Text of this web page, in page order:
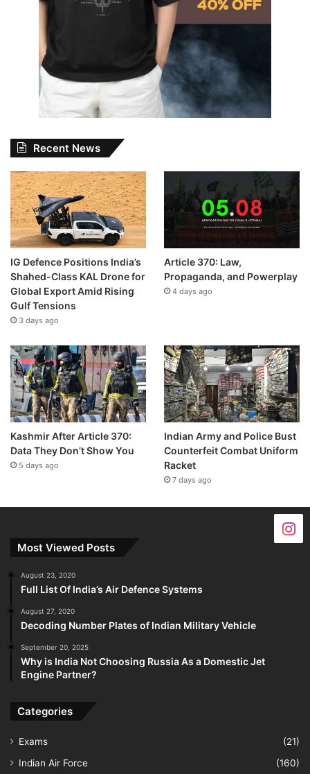
Recent News
IG Defence Positions India’s
Shahed-Class KAL Drone for
Global Export Amid Rising
Gulf Tensions
3 days ago
Article 370: Law,
Propaganda, and Powerplay
4 days ago
Kashmir After Article 370:
Data They Don’t Show You
5 days ago
Indian Army and Police Bust
Counterfeit Combat Uniform
Racket
7 days ago
Most Viewed Posts
August 23, 2020
Full List Of India’s Air Defence Systems
August 27, 2020
Decoding Number Plates of Indian Military Vehicle
September 20, 2025
Why is India Not Choosing Russia As a Domestic Jet
Engine Partner?
Categories
Exams
(21)
Indian Air Force
(160)